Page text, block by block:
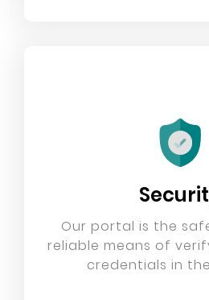
Our portal is the
reliable means of
credentials in